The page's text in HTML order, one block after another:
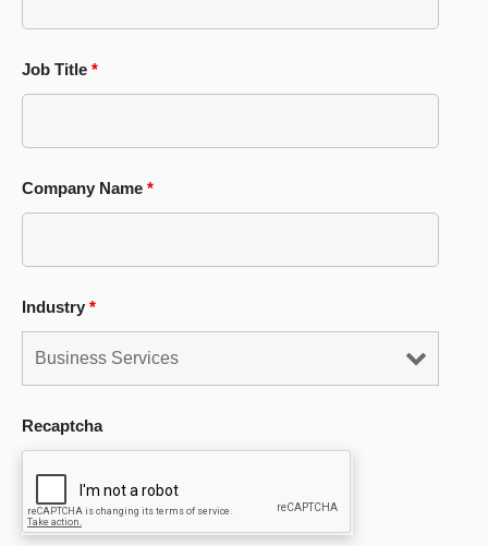
Job Title *
Company Name *
Industry *
Recaptcha